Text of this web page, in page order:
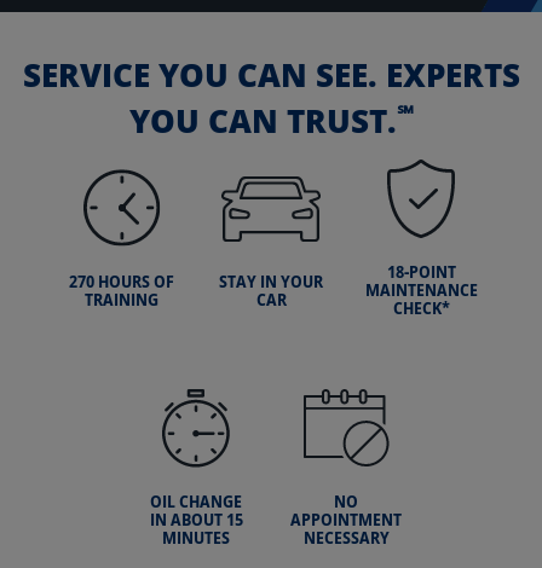
SERVICE YOU CAN SEE. EXPERTS
YOU CAN TRUST.℠
270 HOURS OF
TRAINING
STAY IN YOUR
CAR
18-POINT
MAINTENANCE
CHECK*
OIL CHANGE
IN ABOUT 15
MINUTES
NO
APPOINTMENT
NECESSARY